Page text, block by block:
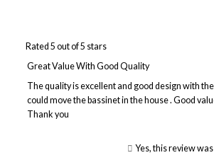
Rated 5 out of 5 stars
Great Value With Good Quality
The quality is excellent and good design with
could move the bassinet in the house . Good
Thank you
Yes, this review was